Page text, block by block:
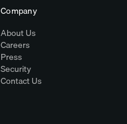
Company
About Us
Careers
Press
Security
Contact Us